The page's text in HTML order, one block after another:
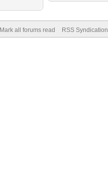
Mark all forums read RSS Syndication